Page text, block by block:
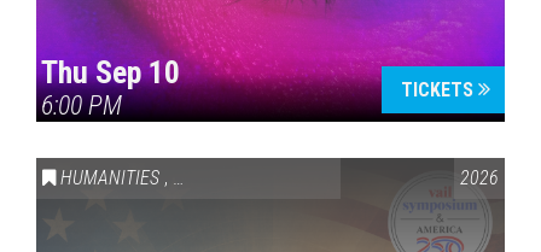
Thu Sep 10
6:00 PM
TICKETS
HUMANITIES , VAIL SYMPOSIUM & AMERICA 250 2026